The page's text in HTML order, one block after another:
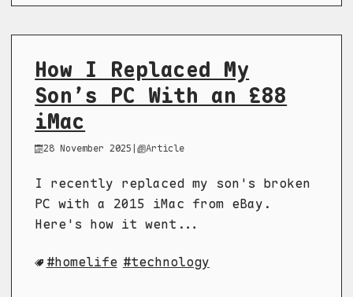
How I Replaced My
Son’s PC With an £88
iMac
28 November 2025| Article
I recently replaced my son's broken
PC with a 2015 iMac from eBay.
Here's how it went...
homelife technology